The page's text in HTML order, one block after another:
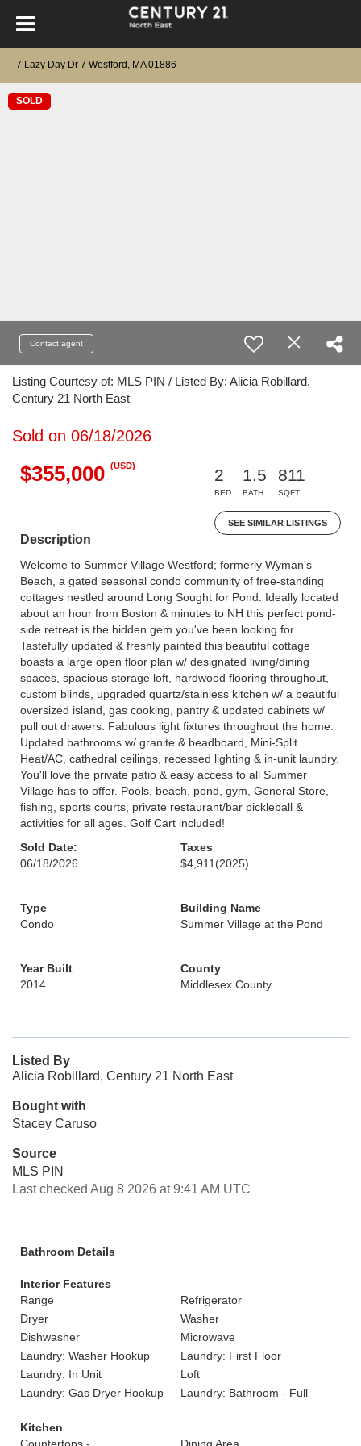
7 Lazy Day Dr 7 Westford, MA 01886
SOLD
Contact agent
Listing Courtesy of: MLS PIN / Listed By: Alicia Robillard,
Century 21 North East
Sold on 06/18/2026
$355,000 (USD)
2
BED
1.5
BATH
811
SQFT
SEE SIMILAR LISTINGS
Description
Welcome to Summer Village Westford; formerly Wyman's
Beach, a gated seasonal condo community of free-standing
cottages nestled around Long Sought for Pond. Ideally located
about an hour from Boston & minutes to NH this perfect pond-
side retreat is the hidden gem you've been looking for.
Tastefully updated & freshly painted this beautiful cottage
boasts a large open floor plan w/ designated living/dining
spaces, spacious storage loft, hardwood flooring throughout,
custom blinds, upgraded quartz/stainless kitchen w/ a beautiful
oversized island, gas cooking, pantry & updated cabinets w/
pull out drawers. Fabulous light fixtures throughout the home.
Updated bathrooms w/ granite & beadboard, Mini-Split
Heat/AC, cathedral ceilings, recessed lighting & in-unit laundry.
You'll love the private patio & easy access to all Summer
Village has to offer. Pools, beach, pond, gym, General Store,
fishing, sports courts, private restaurant/bar pickleball &
activities for all ages. Golf Cart included!
Sold Date:
06/18/2026
Taxes
$4,911 (2025)
Type
Condo
Building Name
Summer Village at the Pond
Year Built
2014
County
Middlesex County
Listed By
Alicia Robillard, Century 21 North East
Bought with
Stacey Caruso
Source
MLS PIN
Last checked Aug 8 2026 at 9:41 AM UTC
Bathroom Details
Interior Features
Range
Refrigerator
Dryer
Washer
Dishwasher
Microwave
Laundry: Washer Hookup
Laundry: First Floor
Laundry: In Unit
Loft
Laundry: Gas Dryer Hookup
Laundry: Bathroom - Full
Kitchen